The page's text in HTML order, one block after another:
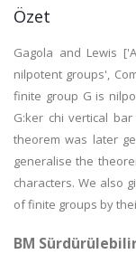
Özet
Gagola and Lewis
nilpotent groups',
finite group G is
G:ker chi vertical
theorem was later
generalise the
characters. We also
of finite groups by
BM